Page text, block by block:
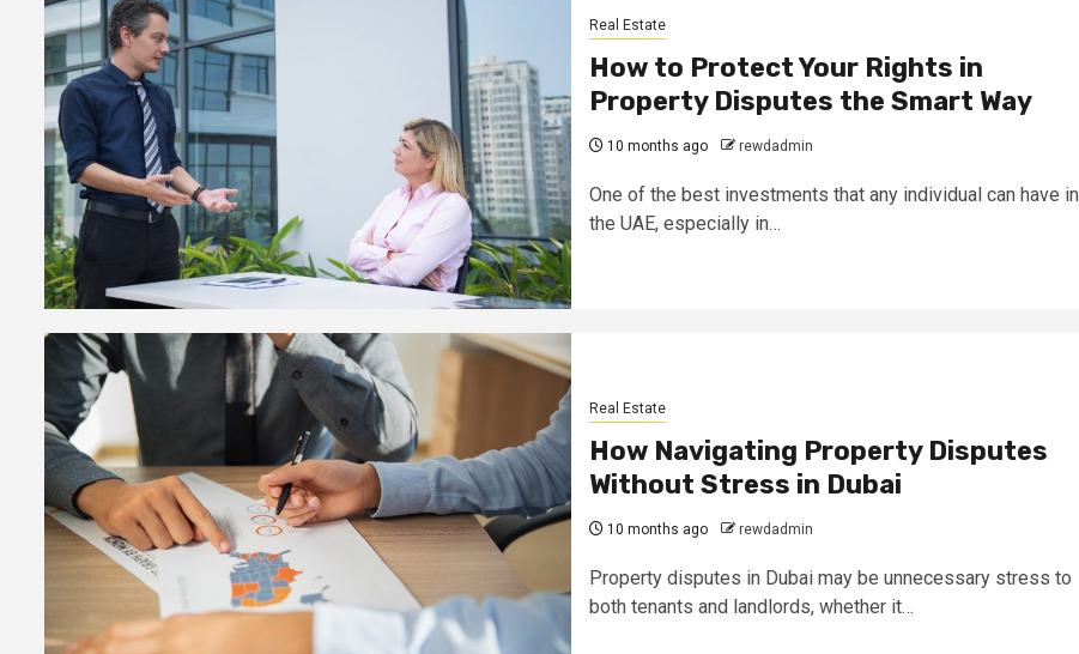
Real Estate
How to Protect Your Rights in
Property Disputes the Smart Way
10 months ago rewdadmin
One of the best investments that any individual can have in
the UAE, especially in…
Real Estate
How Navigating Property Disputes
Without Stress in Dubai
10 months ago rewdadmin
Property disputes in Dubai may be unnecessary stress to
both tenants and landlords, whether it…